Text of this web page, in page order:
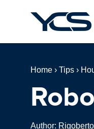
Home › Tips ›
Author: